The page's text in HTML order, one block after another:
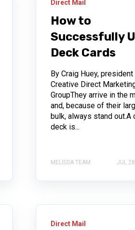
Direct Mail
How to
Successfully
Deck Cards
By Craig Huey,
Creative Direct
GroupThey arrive in the
and, because of their
bulk, always stand out.A
deck is...
MELISSA TEAM JUL
Direct Mail